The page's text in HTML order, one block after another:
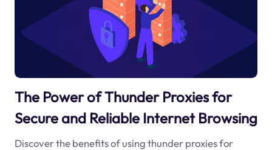
The Power of Thunder Proxies for
Secure and Reliable Internet Browsing
Discover the benefits of using thunder proxies for